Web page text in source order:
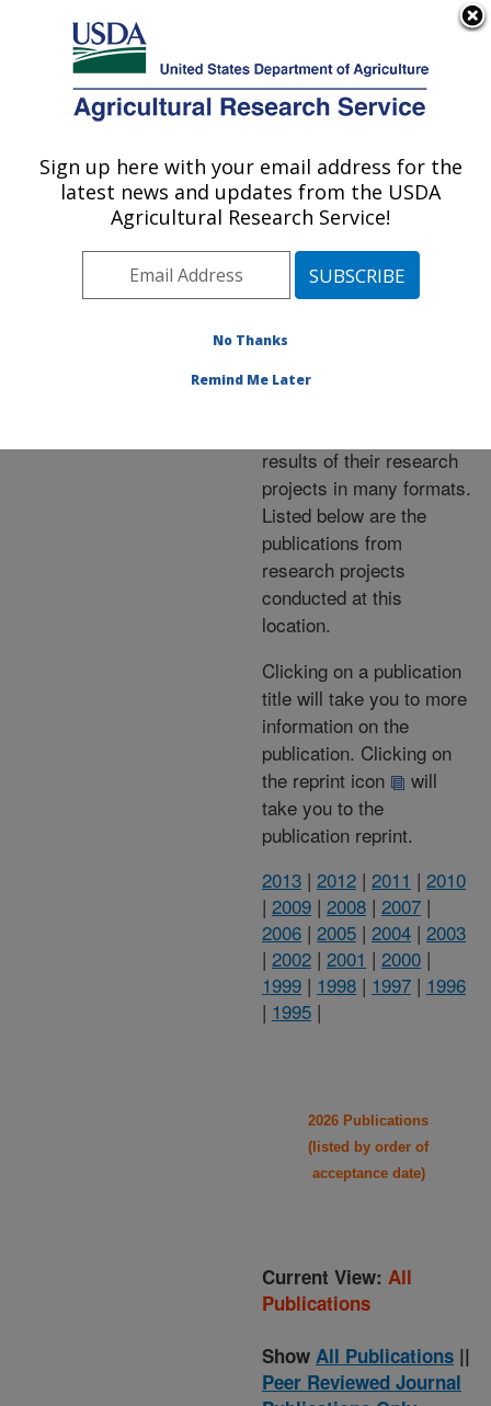
Here's how you know
Agricultural Research Service
U.S. DEPARTMENT OF AGRICULTURE
Publications at this
Location» Publications at
this Location
Publications at this
Location
results of their research
projects in many formats.
Listed below are the
publications from
research projects
conducted at this
location.
Clicking on a publication
title will take you to more
information on the
publication. Clicking on
the reprint icon
will
take you to the
publication reprint.
2013 | 2012 | 2011 | 2010
| 2009 | 2008 | 2007 |
2006 | 2005 | 2004 | 2003
| 2002 | 2001 | 2000 |
1999 | 1998 | 1997 | 1996
| 1995 |
2026 Publications
(listed by order of
acceptance date)
Current View: All
Publications
Show All Publications ||
Peer Reviewed Journal
Sign up here with your email address for the
latest news and updates from the USDA
Agricultural Research Service!
No Thanks
Remind Me Later